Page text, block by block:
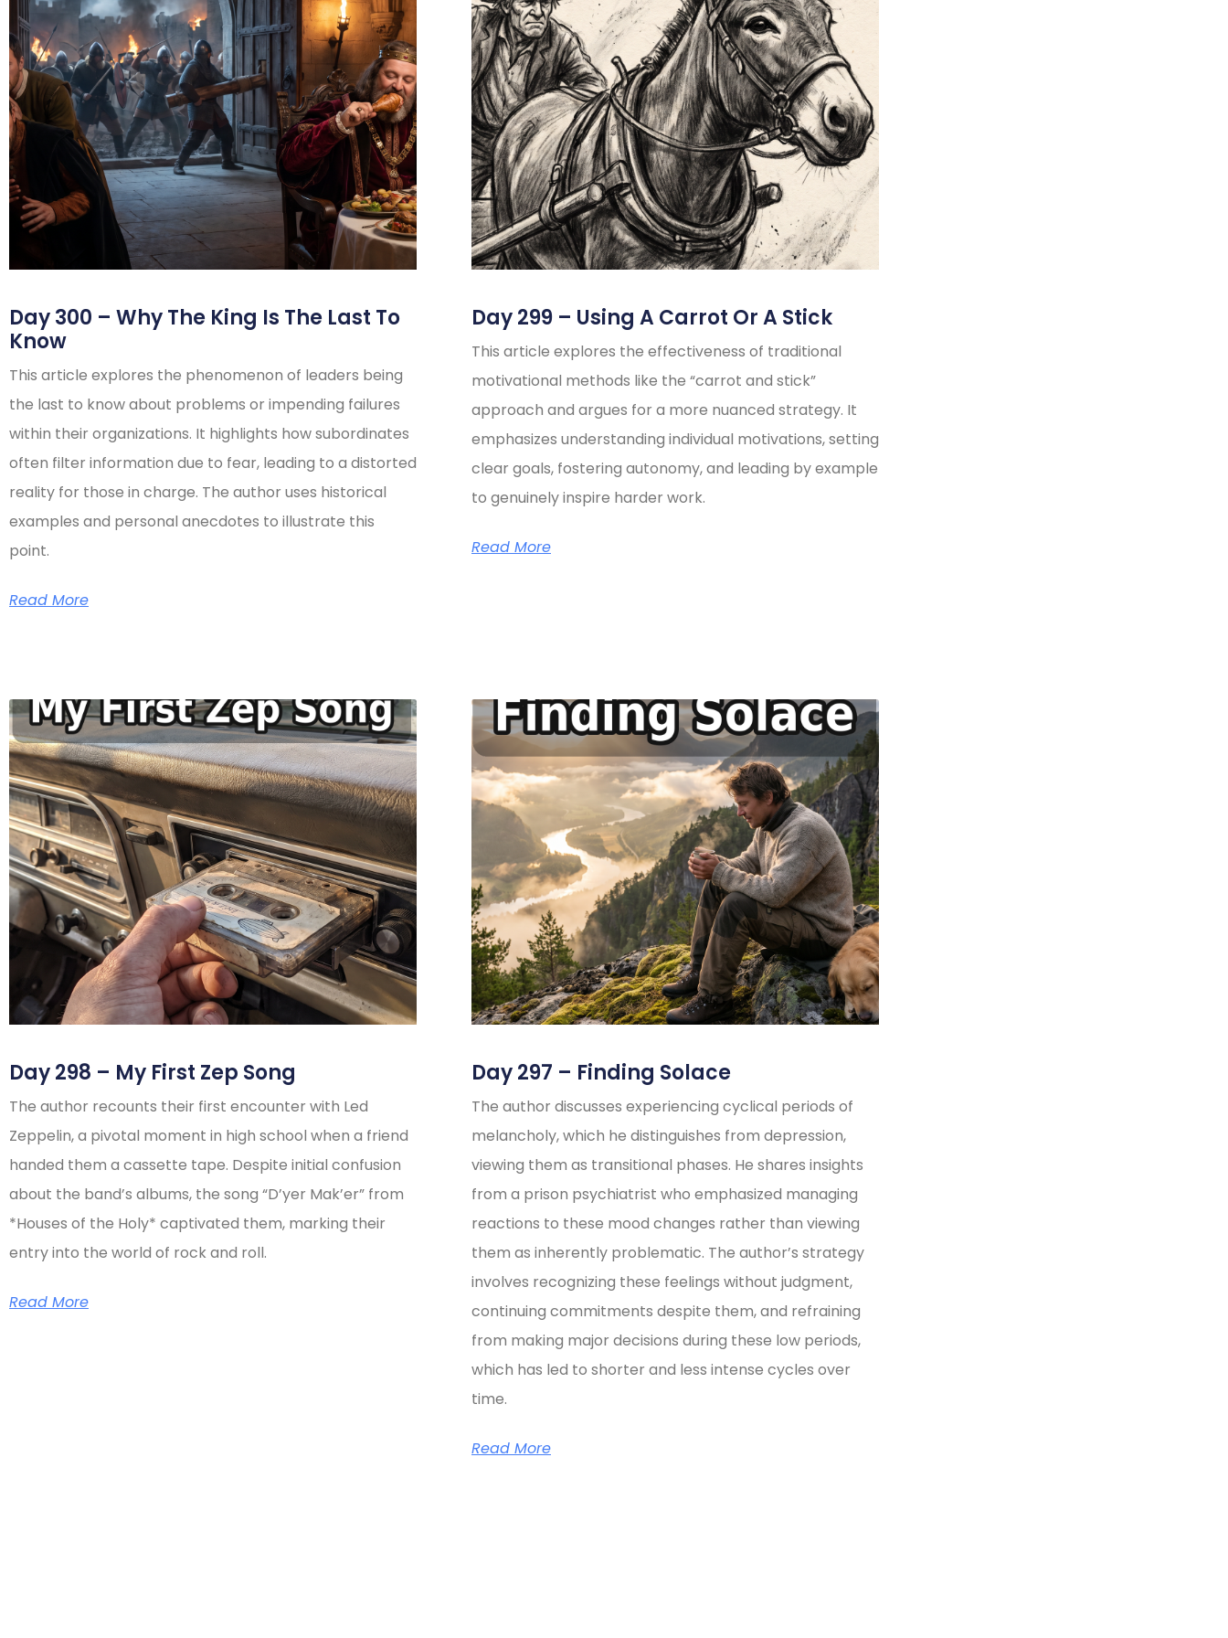
Day 300 – Why The King Is The Last To
Know
This article explores the phenomenon of leaders being
the last to know about problems or impending failures
within their organizations. It highlights how subordinates
often filter information due to fear, leading to a distorted
reality for those in charge. The author uses historical
examples and personal anecdotes to illustrate this
point.
Read More
Day 299 – Using A Carrot Or A Stick
This article explores the effectiveness of traditional
motivational methods like the “carrot and stick”
approach and argues for a more nuanced strategy. It
emphasizes understanding individual motivations, setting
clear goals, fostering autonomy, and leading by example
to genuinely inspire harder work.
Read More
Day 298 – My First Zep Song
The author recounts their first encounter with Led
Zeppelin, a pivotal moment in high school when a friend
handed them a cassette tape. Despite initial confusion
about the band’s albums, the song “D’yer Mak’er” from
*Houses of the Holy* captivated them, marking their
entry into the world of rock and roll.
Read More
Day 297 – Finding Solace
The author discusses experiencing cyclical periods of
melancholy, which he distinguishes from depression,
viewing them as transitional phases. He shares insights
from a prison psychiatrist who emphasized managing
reactions to these mood changes rather than viewing
them as inherently problematic. The author’s strategy
involves recognizing these feelings without judgment,
continuing commitments despite them, and refraining
from making major decisions during these low periods,
which has led to shorter and less intense cycles over
time.
Read More